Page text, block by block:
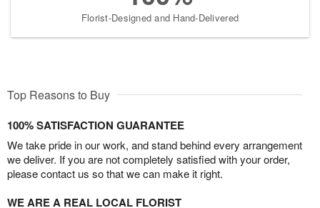
Florist-Designed and Hand-Delivered
Top Reasons to Buy
100% SATISFACTION GUARANTEE
We take pride in our work, and stand behind every arrangement
we deliver. If you are not completely satisfied with your order,
please contact us so that we can make it right.
WE ARE A REAL LOCAL FLORIST